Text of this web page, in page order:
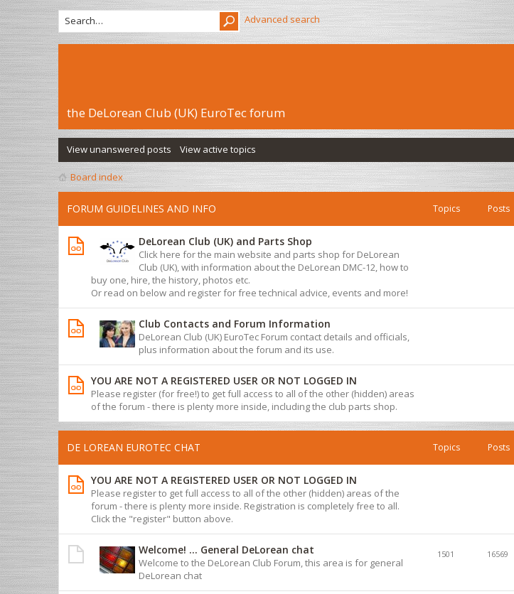
Advanced search
the DeLorean Club (UK) EuroTec forum
View unanswered posts View active topics
Board index
FORUM GUIDELINES AND INFO Topics Posts
DeLorean Club (UK) and Parts Shop
Click here for the main website and parts shop for DeLorean
Club (UK), with information about the DeLorean DMC-12, how to
buy one, hire, the history, photos etc.
Or read on below and register for free technical advice, events and more!
Club Contacts and Forum Information
DeLorean Club (UK) EuroTec Forum contact details and officials,
plus information about the forum and its use.
YOU ARE NOT A REGISTERED USER OR NOT LOGGED IN
Please register (for free!) to get full access to all of the other (hidden) areas
of the forum - there is plenty more inside, including the club parts shop.
DE LOREAN EUROTEC CHAT Topics Posts
YOU ARE NOT A REGISTERED USER OR NOT LOGGED IN
Please register to get full access to all of the other (hidden) areas of the
forum - there is plenty more inside. Registration is completely free to all.
Click the "register" button above.
Welcome! ... General DeLorean chat
Welcome to the DeLorean Club Forum, this area is for general
DeLorean chat
1501 16569